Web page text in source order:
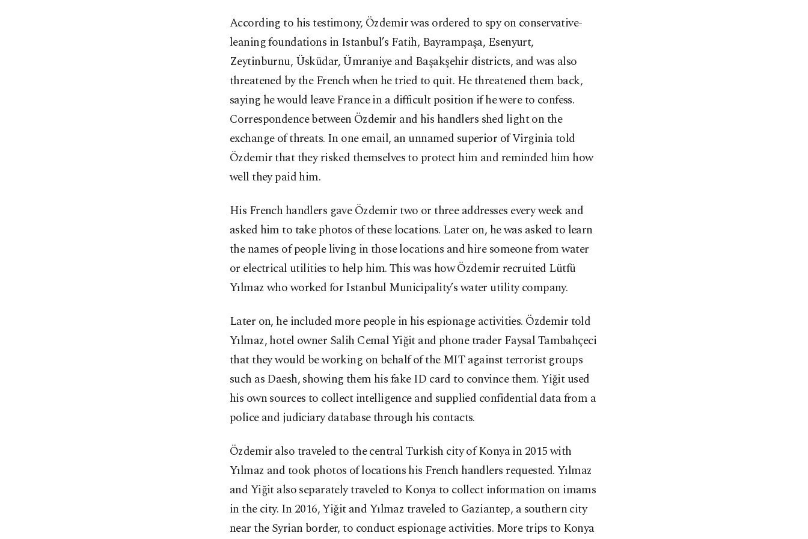
According to his testimony, Özdemir was ordered to spy on conservative-
leaning foundations in Istanbul’s Fatih, Bayrampaşa, Esenyurt,
Zeytinburnu, Üsküdar, Ümraniye and Başakşehir districts, and was also
threatened by the French when he tried to quit. He threatened them back,
saying he would leave France in a difficult position if he were to confess.
Correspondence between Özdemir and his handlers shed light on the
exchange of threats. In one email, an unnamed superior of Virginia told
Özdemir that they risked themselves to protect him and reminded him how
well they paid him.
His French handlers gave Özdemir two or three addresses every week and
asked him to take photos of these locations. Later on, he was asked to learn
the names of people living in those locations and hire someone from water
or electrical utilities to help him. This was how Özdemir recruited Lütfü
Yılmaz who worked for Istanbul Municipality’s water utility company.
Later on, he included more people in his espionage activities. Özdemir told
Yılmaz, hotel owner Salih Cemal Yiğit and phone trader Faysal Tambahçeci
that they would be working on behalf of the MIT against terrorist groups
such as Daesh, showing them his fake ID card to convince them. Yiğit used
his own sources to collect intelligence and supplied confidential data from a
police and judiciary database through his contacts.
Özdemir also traveled to the central Turkish city of Konya in 2015 with
Yılmaz and took photos of locations his French handlers requested. Yılmaz
and Yiğit also separately traveled to Konya to collect information on imams
in the city. In 2016, Yiğit and Yılmaz traveled to Gaziantep, a southern city
near the Syrian border, to conduct espionage activities. More trips to Konya